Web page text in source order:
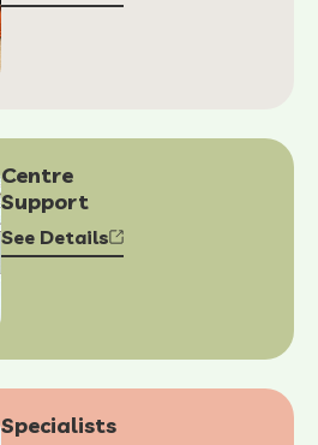
Centre
Support
See Details
Specialists